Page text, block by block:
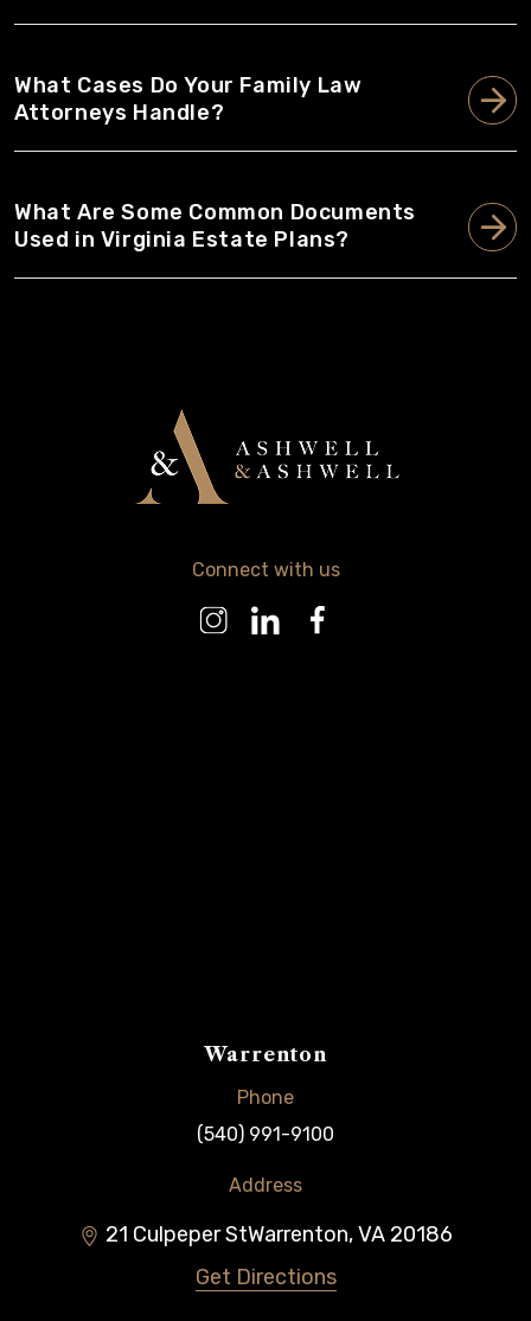
What Cases Do Your Family Law
Attorneys Handle?
What Are Some Common Documents
Used in Virginia Estate Plans?
Connect with us
Warrenton
Phone
(540) 991-9100
Address
21 Culpeper StWarrenton,VA 20186
Get Directions